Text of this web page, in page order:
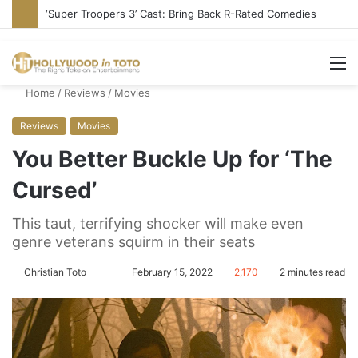
‘Super Troopers 3’ Cast: Bring Back R-Rated Comedies
Home / Reviews / Movies
Reviews Movies
You Better Buckle Up for ‘The
Cursed’
This taut, terrifying shocker will make even
genre veterans squirm in their seats
Christian Toto
l
l
o
d
a
February 15, 2022 2,170 2 minutes read